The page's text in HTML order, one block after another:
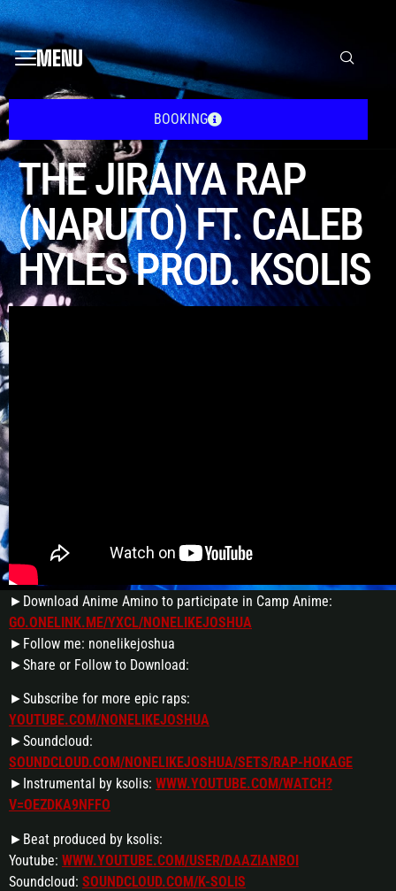
MENU
BOOKING
THE JIRAIYA RAP
(NARUTO) FT. CALEB
HYLES PROD. KSOLIS
►Download Anime Amino to participate in Camp Anime:
GO.ONELINK.ME/YXCL/NONELIKEJOSHUA
►Follow me: nonelikejoshua
►Share or Follow to Download:
►Subscribe for more epic raps:
YOUTUBE.COM/NONELIKEJOSHUA
►Soundcloud:
SOUNDCLOUD.COM/NONELIKEJOSHUA/SETS/RAP-HOKAGE
►Instrumental by ksolis: WWW.YOUTUBE.COM/WATCH?
V=OEZDKA9NFFO
►Beat produced by ksolis:
Youtube: WWW.YOUTUBE.COM/USER/DAAZIANBOI
Soundcloud: SOUNDCLOUD.COM/K-SOLIS